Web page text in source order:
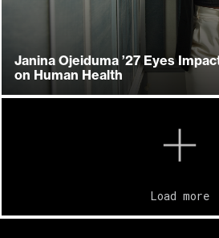
Janina Ojeiduma ’27 Eyes
on Human Health
Load more